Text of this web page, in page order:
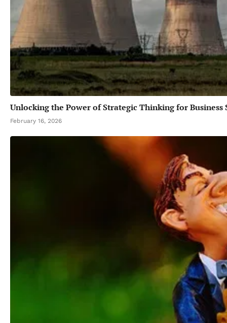
Unlocking the Power of Strategic Thinking for Business
February 16, 2026